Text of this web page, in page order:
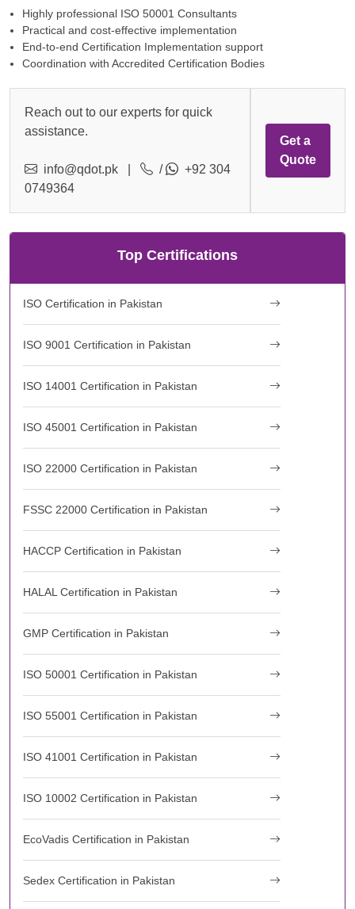
Highly professional ISO 50001 Consultants
Practical and cost-effective implementation
End-to-end Certification Implementation support
Coordination with Accredited Certification Bodies
Reach out to our experts for quick
assistance.
info@qdot.pk /
+92 304
0749364
Get a
Quote
Top Certifications
ISO Certification in Pakistan
ISO 9001 Certification in Pakistan
ISO 14001 Certification in Pakistan
ISO 45001 Certification in Pakistan
ISO 22000 Certification in Pakistan
FSSC 22000 Certification in Pakistan
HACCP Certification in Pakistan
HALAL Certification in Pakistan
GMP Certification in Pakistan
ISO 50001 Certification in Pakistan
ISO 55001 Certification in Pakistan
ISO 41001 Certification in Pakistan
ISO 10002 Certification in Pakistan
EcoVadis Certification in Pakistan
Sedex Certification in Pakistan